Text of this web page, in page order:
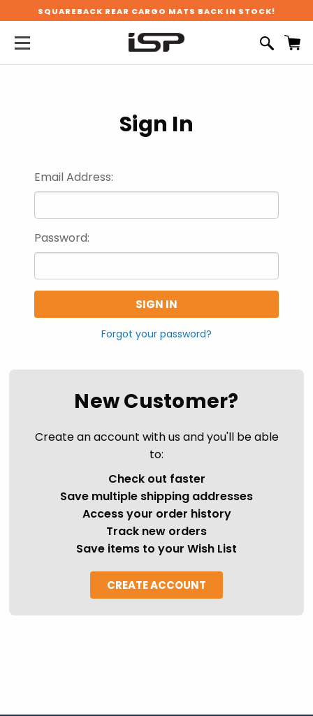
SQUAREBACK REAR CARGO MATS BACK IN STOCK!
Sign In
Email Address:
Password:
Forgot your password?
New Customer?
Create an account with us and you'll be able
to:
Check out faster
Save multiple shipping addresses
Access your order history
Track new orders
Save items to your Wish List
CREATE ACCOUNT